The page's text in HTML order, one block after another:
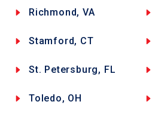
Richmond, VA
Stamford, CT
St. Petersburg, FL
Toledo, OH